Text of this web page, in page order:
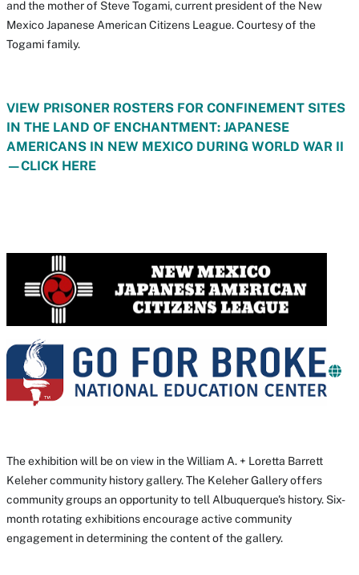
and the mother of Steve Togami, current president of the New
Mexico Japanese American Citizens League. Courtesy of the
Togami family.
VIEW PRISONER ROSTERS FOR CONFINEMENT SITES
IN THE LAND OF ENCHANTMENT: JAPANESE
AMERICANS IN NEW MEXICO DURING WORLD WAR II
—CLICK HERE
The exhibition will be on view in the William A. + Loretta Barrett
Keleher community history gallery. The Keleher Gallery offers
community groups an opportunity to tell Albuquerque's history. Six-
month rotating exhibitions encourage active community
engagement in determining the content of the gallery.